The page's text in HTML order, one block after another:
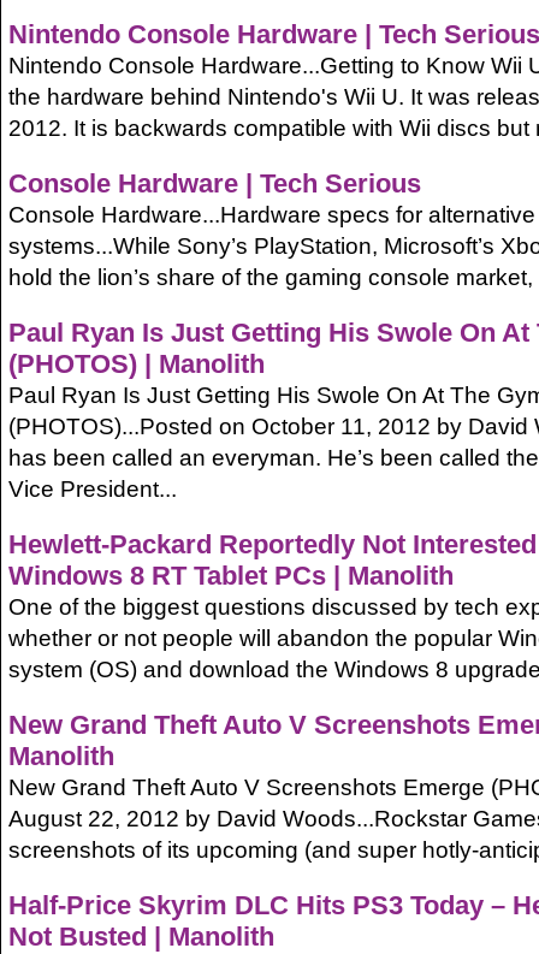
Nintendo Console Hardware | Tech Serious
Nintendo Console Hardware...Getting to Know Wii
the hardware behind Nintendo's Wii U. It was
2012. It is backwards compatible with Wii discs but
Console Hardware | Tech Serious
Console Hardware...Hardware specs for
systems...While Sony’s PlayStation, Microsoft’s
hold the lion’s share of the gaming console
Paul Ryan Is Just Getting His Swole On At
(PHOTOS) | Manolith
Paul Ryan Is Just Getting His Swole On At The
(PHOTOS)...Posted on October 11, 2012 by David
has been called an everyman. He’s been called
Vice President...
Hewlett-Packard Reportedly Not
Windows 8 RT Tablet PCs | Manolith
One of the biggest questions discussed by tech
whether or not people will abandon the popular
system (OS) and download the Windows 8
New Grand Theft Auto V Screenshots
Manolith
New Grand Theft Auto V Screenshots Emerge
August 22, 2012 by David Woods...Rockstar
screenshots of its upcoming (and super hotly-
Half-Price Skyrim DLC Hits PS3 Today –
Not Busted | Manolith